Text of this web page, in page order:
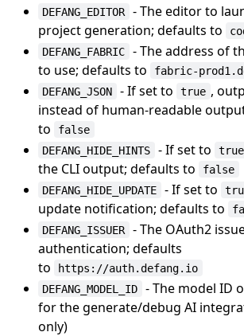
DEFANG_EDITOR
- The editor to
project generation; defaults to
DEFANG_FABRIC
- The address of
to use; defaults to
fabric-
DEFANG_JSON
- If set to true ,
instead of human-readable
to
false
DEFANG_HIDE_HINTS
- If set to true
the CLI output; defaults to
false
DEFANG_HIDE_UPDATE
- If set to
update notification; defaults to
DEFANG_ISSUER
- The OAuth2
authentication; defaults
to
https://auth.defang.io
DEFANG_MODEL_ID
- The model ID
for the generate/debug AI
only)